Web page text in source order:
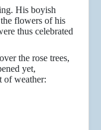
His boyish
flowers of his
thus celebrated
the rose trees,
yet,
weather: